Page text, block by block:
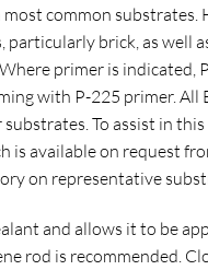
common
brick, as
primer is indicated,
with P-225 primer.
To assist in
available on request
on representative
and allows it to be
rod is recommended.